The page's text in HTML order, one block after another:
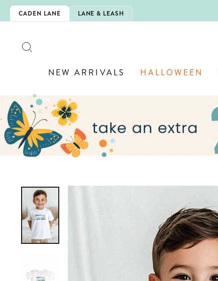
Skip
to
CADEN LANE LANE & LEASH
IS HERE!
NEW ARRIVALS HALLOWEEN